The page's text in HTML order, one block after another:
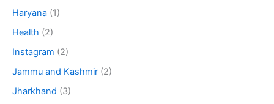
Haryana (1)
Health (2)
Instagram (2)
Jammu and Kashmir (2)
Jharkhand (3)